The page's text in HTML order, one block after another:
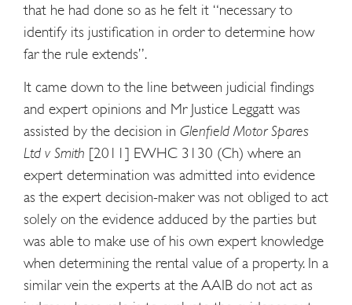
that he had done so as he felt it “necessary to
identify its justification in order to determine how
far the rule extends”.
It came down to the line between judicial findings
and expert opinions and Mr Justice Leggatt was
assisted by the decision in Glenfield Motor Spares
Ltd v Smith [2011] EWHC 3130 (Ch) where an
expert determination was admitted into evidence
as the expert decision-maker was not obliged to act
solely on the evidence adduced by the parties but
was able to make use of his own expert knowledge
when determining the rental value of a property. In a
similar vein the experts at the AAIB do not act as